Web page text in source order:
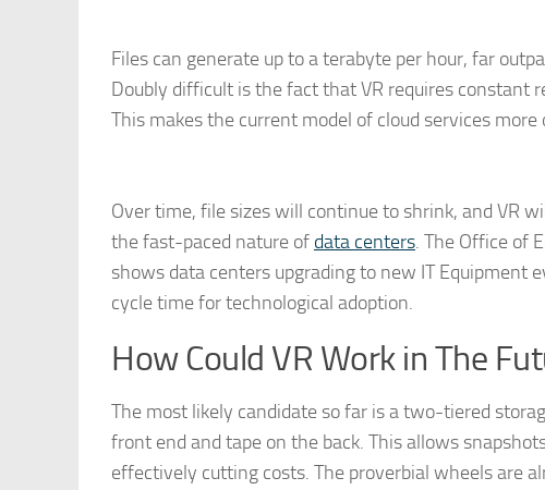
Files can generate up to a terabyte per hour, far
Doubly difficult is the fact that VR requires constant
This makes the current model of cloud services
Over time, file sizes will continue to shrink, and VR
the fast-paced nature of data centers. The Office of
shows data centers upgrading to new IT Equipment
cycle time for technological adoption.
How Could VR Work in The
The most likely candidate so far is a two-tiered
front end and tape on the back. This allows
effectively cutting costs. The proverbial wheels are